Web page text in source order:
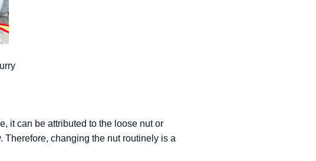
it can be attributed to the loose nut or
changing the nut routinely is a